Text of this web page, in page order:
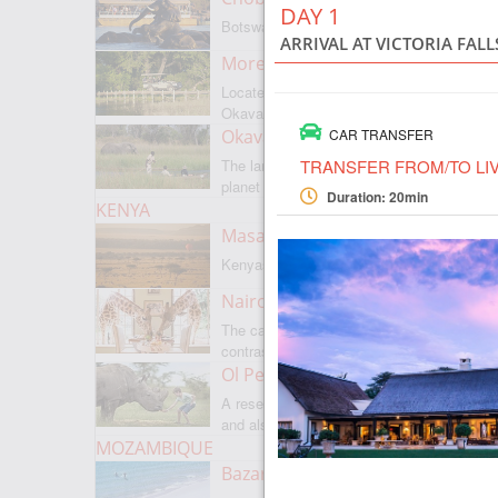
Botswanas most famous park
Moremi Game Reserve
Located on the border with
Okavango
Okavango Delta
The largest internal delta on the
planet
KENYA
Masai Mara
Kenyas most famous park
Nairobi
The capital of Kenya is a city of
contrasts
Ol Pejeta
A reserve where there is everything,
and also rare rhinoceroses
MOZAMBIQUE
Bazaruto Archipelago
DAY 1
ARRIVAL AT VICTORIA
CAR TRANSFER
TRANSFER FROM/TO
Duration: 20min